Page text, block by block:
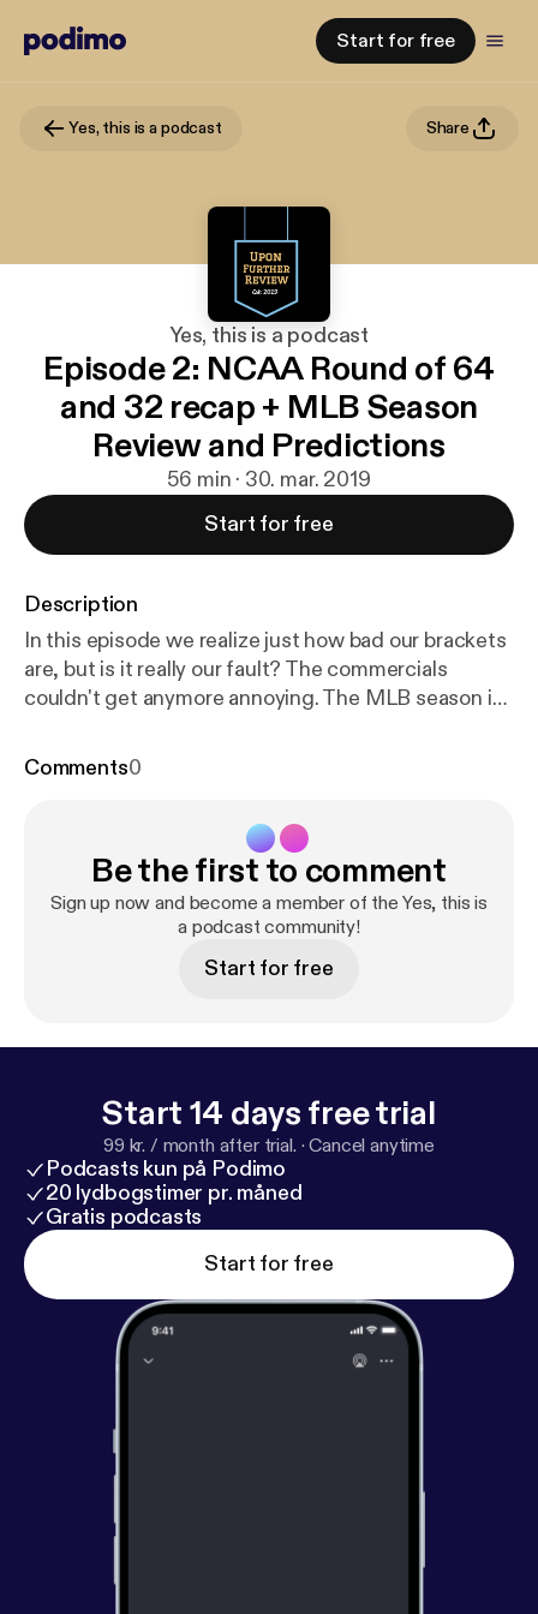
Start for free
Yes, this is a podcast Share
Yes, this is a podcast
Episode 2: NCAA Round of 64
and 32 recap + MLB Season
Review and Predictions
56 min · 30. mar. 2019
Start for free
Description
In this episode we realize just how bad our brackets
are, but is it really our fault? The commercials
couldn't get anymore annoying. The MLB season is
MVPs, the daily games, but most of all; more hot
Comments0
Be the first to comment
Sign up now and become a member of the Yes, this is
a podcast community!
Start for free
Start 14 days free trial
99 kr. / month after trial. ·Cancel anytime
Podcasts kun på Podimo
20 lydbogstimer pr. måned
Gratis podcasts
Start for free